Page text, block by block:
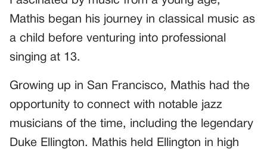
Mathis began his journey in classical music as
a child before venturing into professional
singing at 13.
Growing up in San Francisco, Mathis had the
opportunity to connect with notable jazz
musicians of the time, including the legendary
Duke Ellington. Mathis held Ellington in high